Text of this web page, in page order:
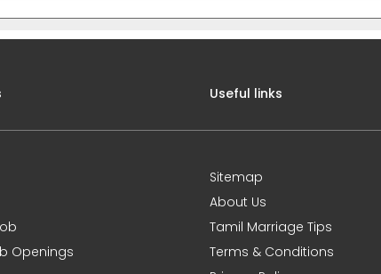
Openings
Useful links
Sitemap
About Us
Tamil Marriage Tips
Terms & Conditions